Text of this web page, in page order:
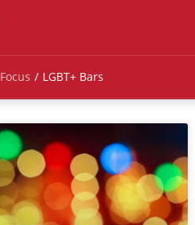
Focus / LGBT+ Bars